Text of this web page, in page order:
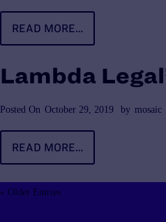
READ MORE…
Lambda
Posted On October 29, 2019 by mosaic
READ MORE…
« Older Entries